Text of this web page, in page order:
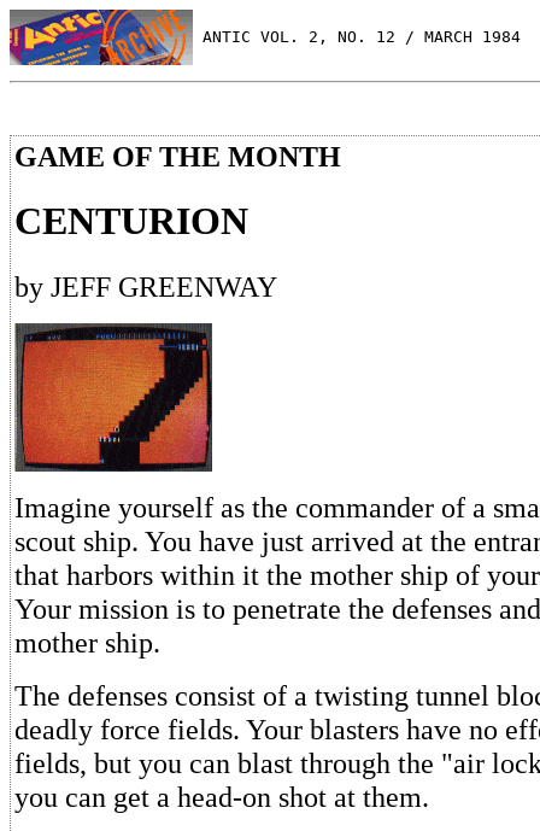
ANTIC VOL. 2, NO. 12 / MARCH 1984
GAME OF THE MONTH
CENTURION
by JEFF GREENWAY
Imagine yourself as the commander of a
scout ship. You have just arrived at the
that harbors within it the mother ship of
Your mission is to penetrate the defenses
mother ship.
The defenses consist of a twisting tunnel
deadly force fields. Your blasters have no
fields, but you can blast through the "air
you can get a head-on shot at them.